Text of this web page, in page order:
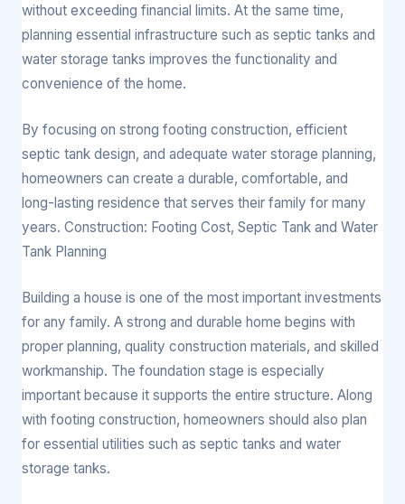
without exceeding financial limits. At the same time,
planning essential infrastructure such as septic tanks and
water storage tanks improves the functionality and
convenience of the home.
By focusing on strong footing construction, efficient
septic tank design, and adequate water storage planning,
homeowners can create a durable, comfortable, and
long-lasting residence that serves their family for many
years. Construction: Footing Cost, Septic Tank and Water
Tank Planning
Building a house is one of the most important investments
for any family. A strong and durable home begins with
proper planning, quality construction materials, and skilled
workmanship. The foundation stage is especially
important because it supports the entire structure. Along
with footing construction, homeowners should also plan
for essential utilities such as septic tanks and water
storage tanks.